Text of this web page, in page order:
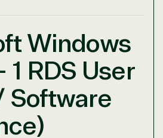
Windows
RDS User
Software
United